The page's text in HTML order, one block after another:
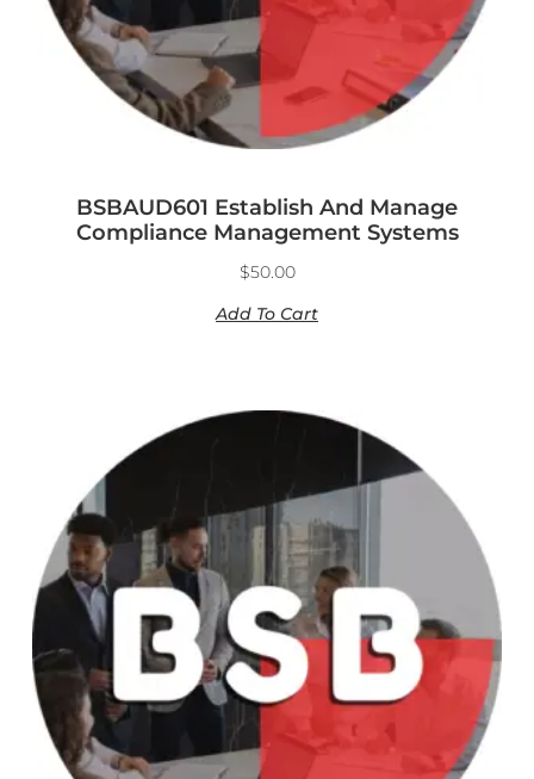
BSBAUD601 Establish And Manage
Compliance Management Systems
$50.00
Add To Cart